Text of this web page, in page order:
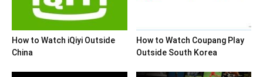
How to Watch iQiyi Outside
China
How to Watch Coupang Play
Outside South Korea